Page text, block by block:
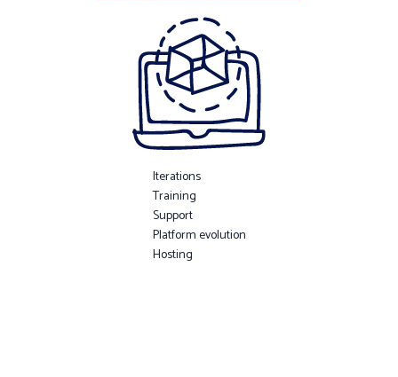
Iterations
Training
Support
Platform evolution
Hosting